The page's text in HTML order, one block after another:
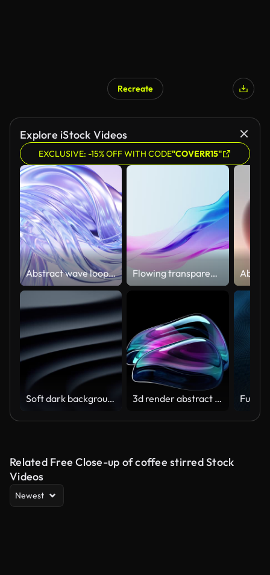
Recreate
Explore iStock Videos
EXCLUSIVE: -15% OFF WITH CODE"COVERR15"
Abstract wave loop animation. 3D rendered background, flowing, fluid, twisted shapes with a metallic, glass and iridescent texture Flowing transparent cloth background, 3d rendering.
Soft dark background (Loopable) The concept of abstract, clean, beautiful, soft, shiny, simple, blurred motion design, vortex, business, finance, technology, future, game, internet, data, wedding, education, brainstorm, modern, web, mobile, 3d animation, 3d render abstract art video animation with a surreal glass sphere or ball in a deformation transformation process in purple and blue gradient color on an isolated black background
Related Free Close-up of coffee stirred Stock
Videos
Newest